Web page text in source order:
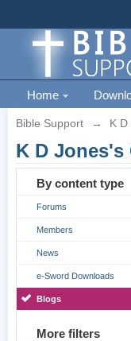
Home
Bible Support → K
K D Jones's
By content type
Forums
Members
News
e-Sword Downloads
Blogs
More filters